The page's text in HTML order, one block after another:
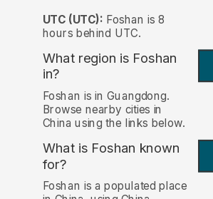
UTC (UTC): Foshan is 8
hours behind UTC.
What region is Foshan
in?
Foshan is in Guangdong.
Browse nearby cities in
China using the links below.
What is Foshan known
for?
Foshan is a populated place